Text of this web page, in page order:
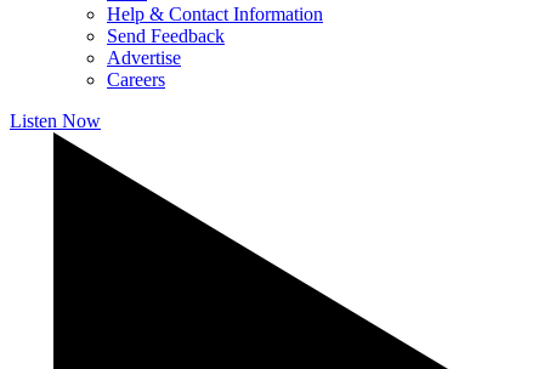
Help & Contact Information
Send Feedback
Advertise
Careers
Listen Now